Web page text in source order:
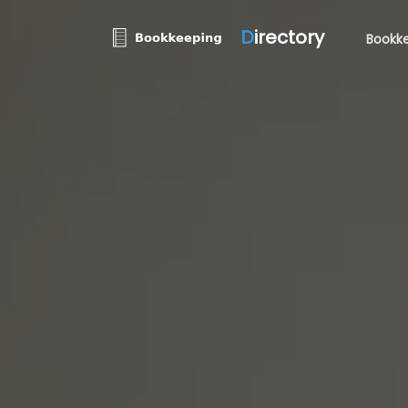
Directory